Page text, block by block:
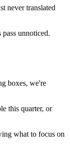
never translated
unnoticed.
boxes, we're
this quarter, or
what to focus on